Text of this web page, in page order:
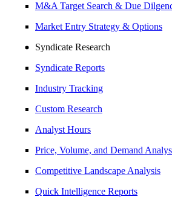
M&A Target Search & Due
Market Entry Strategy & Options
Syndicate Research
Syndicate Reports
Industry Tracking
Custom Research
Analyst Hours
Price, Volume, and Demand
Competitive Landscape Analysis
Quick Intelligence Reports